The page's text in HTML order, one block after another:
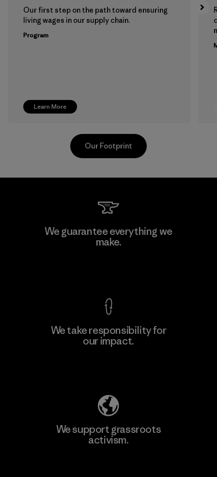
Learn More
Our first step on the path toward ensuring
living wages in our supply chain.
Program
MAS Active (Pvt) Ltd. - Asialine
Our Footprint
We guarantee everything we
make.
We take responsibility for
our impact.
We support grassroots
activism.